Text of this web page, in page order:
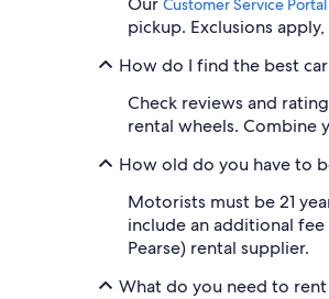
Customer Service Portal
pickup. Exclusions
How do I find the best
Check reviews and
rental wheels. Combine
How old do you have to
Motorists must be 21
include an additional
Pearse) rental supplier.
What do you need to rent